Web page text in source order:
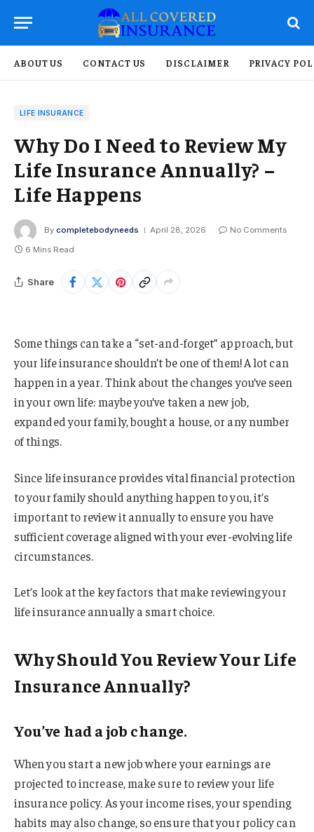
ABOUT US CONTACT US DISCLAIMER PRIVACY
LIFE INSURANCE
Why Do I Need to Review My
Life Insurance Annually? –
Life Happens
By completebodyneeds April 28, 2026
No Comments
6 Mins Read
Share
Some things can take a “set-and-forget” approach, but
your life insurance shouldn’t be one of them! A lot can
happen in a year. Think about the changes you’ve seen
in your own life: maybe you’ve taken a new job,
expanded your family, bought a house, or any number
of things.
Since life insurance provides vital financial protection
to your family should anything happen to you, it’s
important to review it annually to ensure you have
sufficient coverage aligned with your ever-evolving life
circumstances.
Let’s look at the key factors that make reviewing your
life insurance annually a smart choice.
Why Should You Review Your Life
Insurance Annually?
You’ve had a job change.
When you start a new job where your earnings are
projected to increase, make sure to review your life
insurance policy. As your income rises, your spending
habits may also change, so ensure that your policy can